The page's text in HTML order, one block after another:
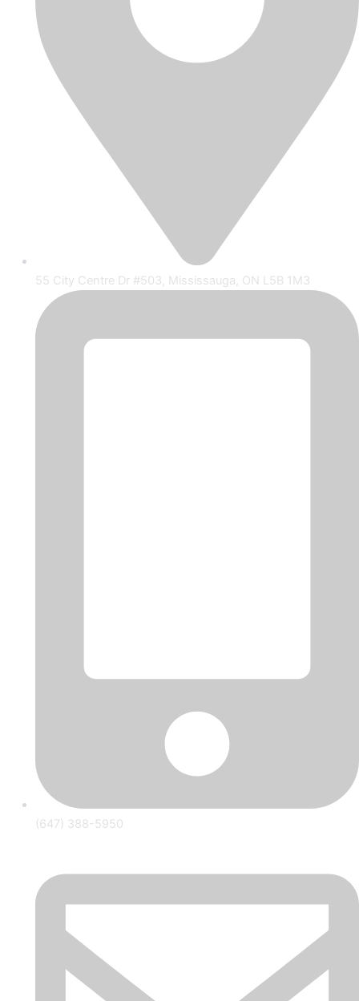
55 City Centre Dr #503, Mississauga, ON L5B 1M3
(647) 388-5950